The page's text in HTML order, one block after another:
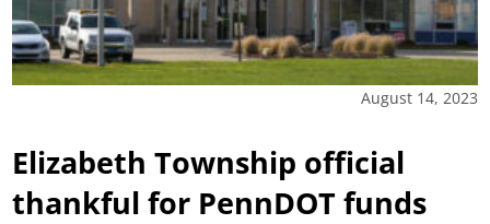
August 14, 2023
Elizabeth Township official
thankful for PennDOT funds